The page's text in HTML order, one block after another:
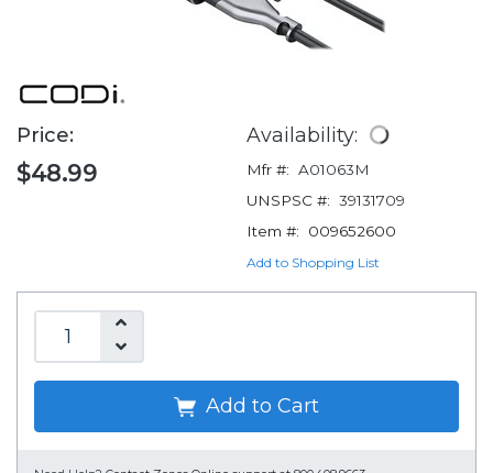
Price:
$48.99
Availability:
Mfr #: A01063M
UNSPSC #: 39131709
Item #:
009652600
Add to Shopping List
Add to Cart